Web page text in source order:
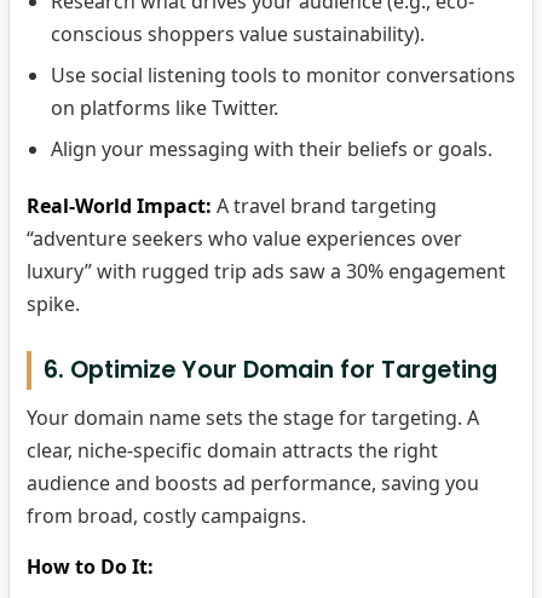
conscious shoppers value sustainability).
Use social listening tools to monitor conversations
on platforms like Twitter.
Align your messaging with their beliefs or goals.
Real-World Impact: A travel brand targeting
“adventure seekers who value experiences over
luxury” with rugged trip ads saw a 30% engagement
spike.
6. Optimize Your Domain for Targeting
Your domain name sets the stage for targeting. A
clear, niche-specific domain attracts the right
audience and boosts ad performance, saving you
from broad, costly campaigns.
How to Do It: